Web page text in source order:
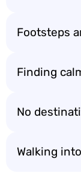
Footsteps
Finding
No
Walking